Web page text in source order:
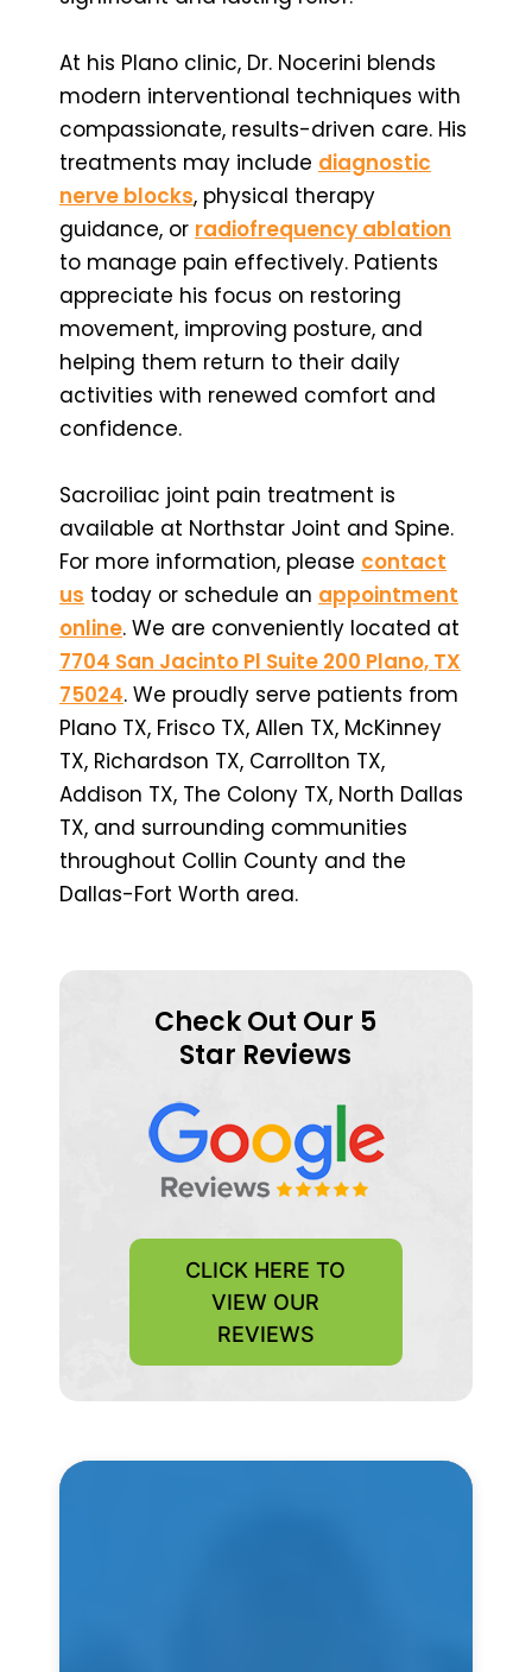
At his Plano clinic, Dr. Nocerini blends
modern interventional techniques with
compassionate, results-driven care. His
treatments may include diagnostic
nerve blocks, physical therapy
guidance, or radiofrequency ablation
to manage pain effectively. Patients
appreciate his focus on restoring
movement, improving posture, and
helping them return to their daily
activities with renewed comfort and
confidence.
Sacroiliac joint pain treatment is
available at Northstar Joint and Spine.
For more information, please contact
us today or schedule an appointment
online. We are conveniently located at
7704 San Jacinto Pl Suite 200 Plano, TX
75024. We proudly serve patients from
Plano TX, Frisco TX, Allen TX, McKinney
TX, Richardson TX, Carrollton TX,
Addison TX, The Colony TX, North Dallas
TX, and surrounding communities
throughout Collin County and the
Dallas-Fort Worth area.
Check Out Our 5
Star Reviews
CLICK HERE TO
VIEW OUR
REVIEWS